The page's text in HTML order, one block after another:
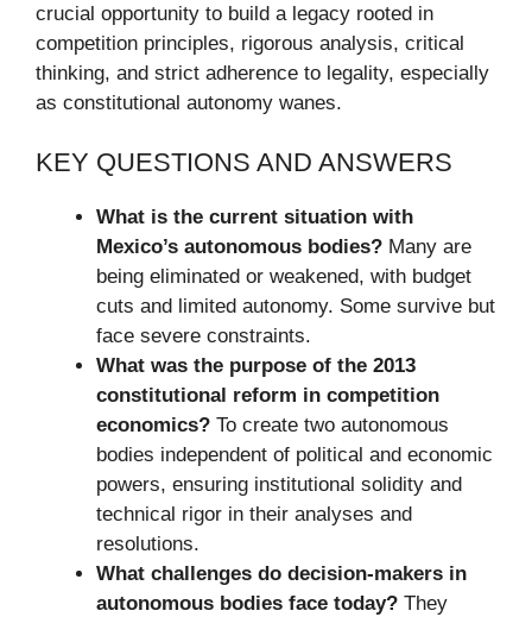
crucial opportunity to build a legacy rooted in
competition principles, rigorous analysis, critical
thinking, and strict adherence to legality, especially
as constitutional autonomy wanes.
KEY QUESTIONS AND ANSWERS
What is the current situation with
Mexico’s autonomous bodies? Many are
being eliminated or weakened, with budget
cuts and limited autonomy. Some survive but
face severe constraints.
What was the purpose of the 2013
constitutional reform in competition
economics? To create two autonomous
bodies independent of political and economic
powers, ensuring institutional solidity and
technical rigor in their analyses and
resolutions.
What challenges do decision-makers in
autonomous bodies face today? They